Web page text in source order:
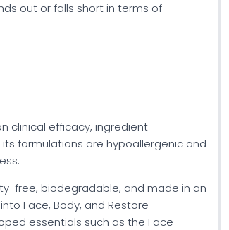
out or falls short in terms of
clinical efficacy, ingredient
formulations are hypoallergenic and
free, biodegradable, and made in an
Face, Body, and Restore
essentials such as the Face